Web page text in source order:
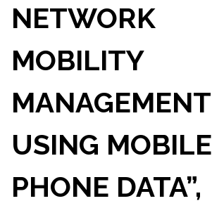
NETWORK
MOBILITY
MANAGEMENT
USING MOBILE
PHONE DATA”,